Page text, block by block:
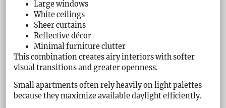
Large windows
White ceilings
Sheer curtains
Reflective décor
Minimal furniture clutter
This combination creates airy interiors with softer
visual transitions and greater openness.
Small apartments often rely heavily on light palettes
because they maximize available daylight efficiently.